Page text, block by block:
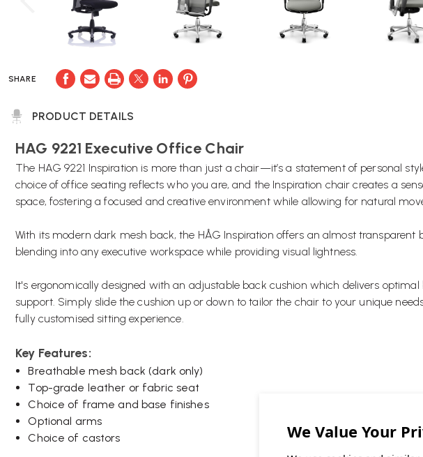
SHARE
PRODUCT DETAILS
HAG 9221 Executive Office Chair
The HAG 9221 Inspiration is more than just a chair—it’s a statement of personal
choice of office seating reflects who you are, and the Inspiration chair creates a
space, fostering a focused and creative environment while allowing for natural
With its modern dark mesh back, the HÅG Inspiration offers an almost transparent
blending into any executive workspace while providing visual lightness.
It's ergonomically designed with an adjustable back cushion which delivers optimal
support. Simply slide the cushion up or down to tailor the chair to your unique
fully customised sitting experience.
Key Features:
Breathable mesh back (dark only)
Top-grade leather or fabric seat
Choice of frame and base finishes
Optional arms
Choice of castors